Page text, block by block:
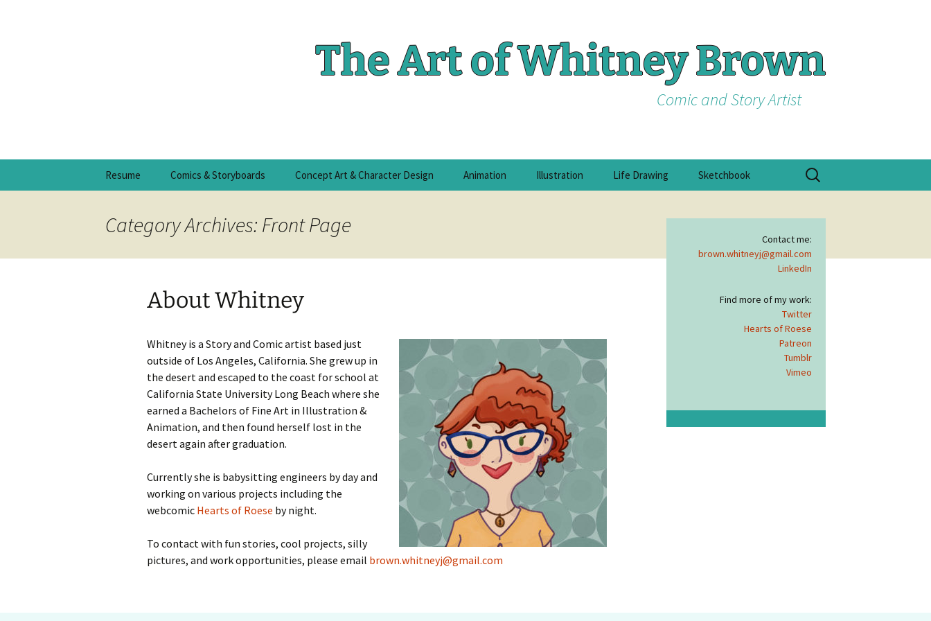
The Art of Whitney Brown
Comic and Story Artist
Resume Comics & Storyboards Concept Art & Character Design Animation Illustration Life Drawing Sketchbook
Search
for:
Category Archives: Front Page
About Whitney
Whitney is a Story and Comic artist based just
outside of Los Angeles, California. She grew up in
the desert and escaped to the coast for school at
California State University Long Beach where she
earned a Bachelors of Fine Art in Illustration &
Animation, and then found herself lost in the
desert again after graduation.
Currently she is babysitting engineers by day and
working on various projects including the
webcomic Hearts of Roese by night.
To contact with fun stories, cool projects, silly
pictures, and work opportunities, please email brown.whitneyj@gmail.com
Contact me:
brown.whitneyj@gmail.com
LinkedIn
Find more of my work:
Twitter
Hearts of Roese
Patreon
Tumblr
Vimeo